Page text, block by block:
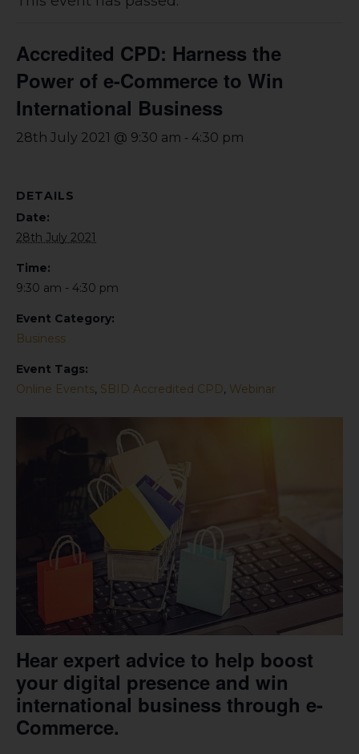
Accredited CPD: Harness the
Power of e-Commerce to Win
International Business
28th July 2021 @ 9:30 am - 4:30 pm
DETAILS
Date:
28th July 2021
Time:
9:30 am - 4:30 pm
Event Category:
Business
Event Tags:
Online Events, SBID Accredited CPD, Webinar
Hear expert advice to help boost
your digital presence and win
international business through e-
Commerce.